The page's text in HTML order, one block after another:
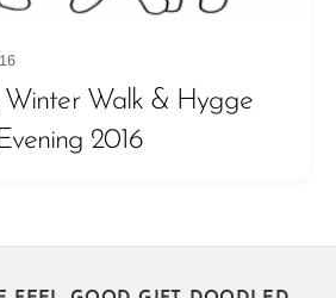
Winter Walk & Hygge
2016